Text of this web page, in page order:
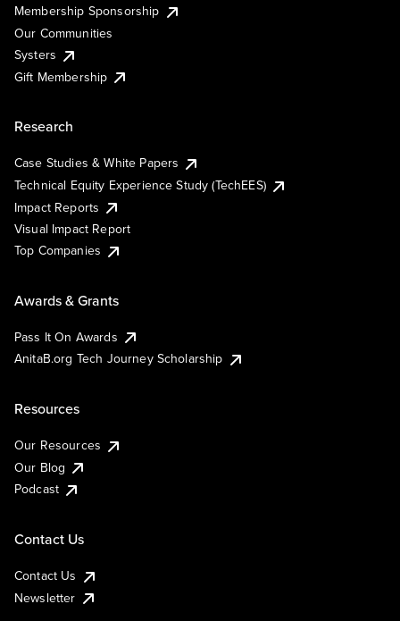
Membership Sponsorship
Our Communities
Systers
Gift Membership
Research
Case Studies & White Papers
Technical Equity Experience Study (TechEES)
Impact Reports
Visual Impact Report
Top Companies
Awards & Grants
Pass It On Awards
AnitaB.org Tech Journey Scholarship
Resources
Our Resources
Our Blog
Podcast
Contact Us
Contact Us
Newsletter